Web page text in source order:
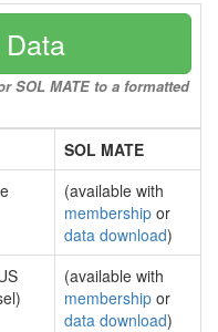
SOL MATE to a formatted
SOL MATE
(available with
membership or
data download)
(available with
membership or
data download)